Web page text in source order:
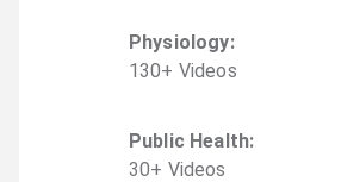
Physiology:
130+ Videos
Public Health:
30+ Videos